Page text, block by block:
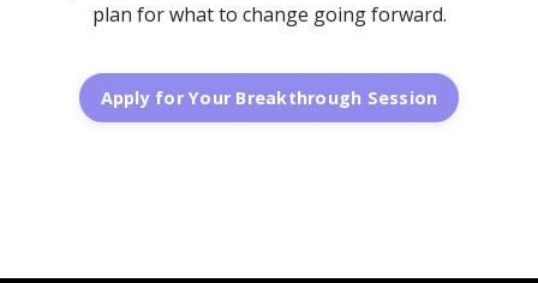
plan for what to change going forward.
Apply for Your Breakthrough Session